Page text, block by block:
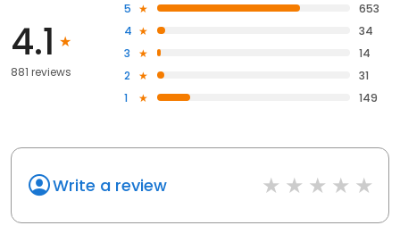
4.1
881 reviews
5
653
4
34
3
14
2
31
1
149
Write a review